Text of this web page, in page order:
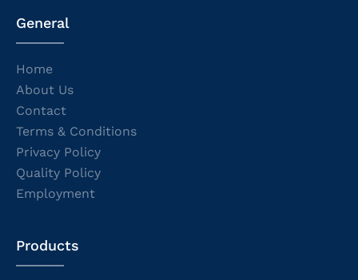
General
Home
About Us
Contact
Terms & Conditions
Privacy Policy
Quality Policy
Employment
Products